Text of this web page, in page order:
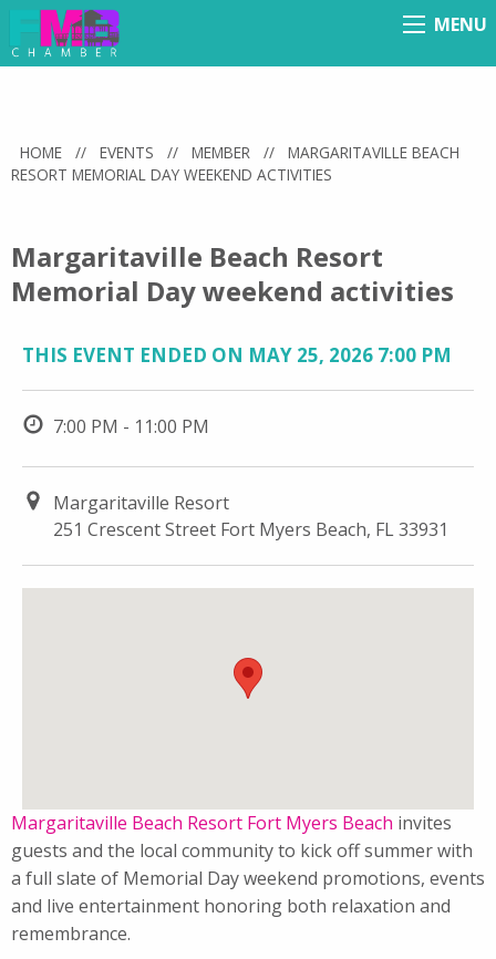
Menu
MENU
HOME // EVENTS // MEMBER //
MARGARITAVILLE BEACH
RESORT MEMORIAL DAY WEEKEND ACTIVITIES
Margaritaville Beach Resort
Memorial Day weekend activities
THIS EVENT ENDED ON MAY 25, 2026 7:00 PM
7:00 PM - 11:00 PM
Margaritaville Resort
251 Crescent Street Fort Myers Beach, FL 33931
Margaritaville Beach Resort Fort Myers Beach invites
guests and the local community to kick off summer with
a full slate of Memorial Day weekend promotions, events
and live entertainment honoring both relaxation and
remembrance.